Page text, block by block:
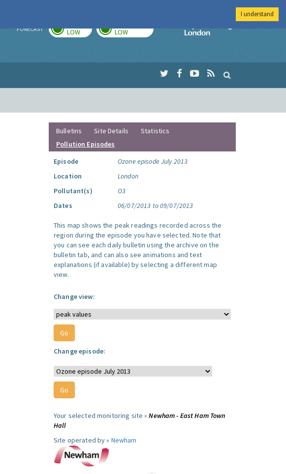
FORECAST LOW LOW
Imperial College
Bulletins Site Details
Statistics
Pollution Episodes
Episode
Ozone episode July 2013
Location
London
Pollutant(s)
O3
Dates
06/07/2013 to 09/07/2013
This map shows the peak readings recorded across the
region during the episode you have selected. Note that
you can see each daily bulletin using the archive on the
bulletin tab, and can also see animations and text
explanations (if available) by selecting a different map
view.
Change view:
Change episode:
Your selected monitoring site »Newham - East Ham Town
Hall
Site operated by » Newham
I understand